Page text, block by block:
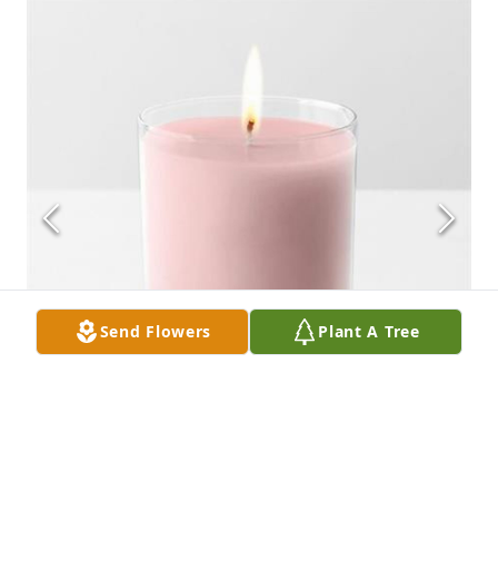
Send Flowers Plant A Tree